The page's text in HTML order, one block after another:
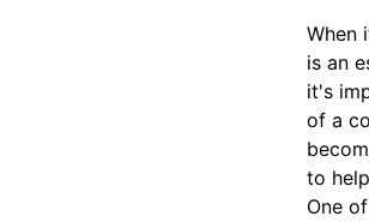
When
is an
it's
of a
to
One